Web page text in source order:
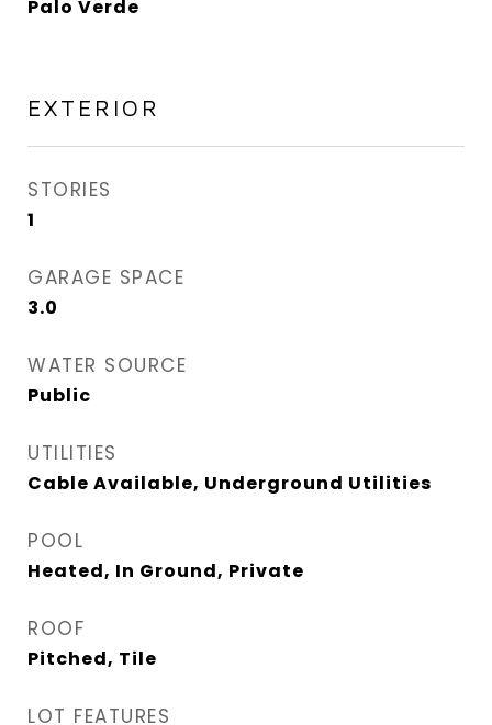
Palo Verde
EXTERIOR
STORIES
1
GARAGE SPACE
3.0
WATER SOURCE
Public
UTILITIES
Cable Available, Underground Utilities
POOL
Heated, In Ground, Private
ROOF
Pitched, Tile
LOT FEATURES